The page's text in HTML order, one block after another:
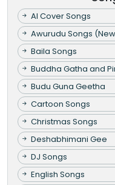
AI Cover Songs
Awurudu Songs
Baila Songs
Buddha Gatha and
Budu Guna Geetha
Cartoon Songs
Christmas Songs
Deshabhimani Gee
DJ Songs
English Songs